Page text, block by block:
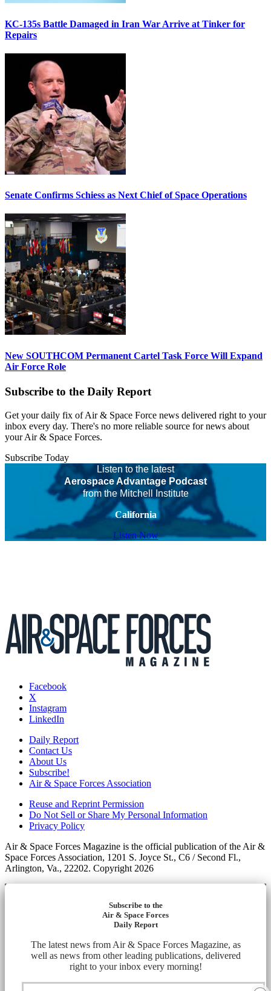
KC-135s Battle Damaged in Iran War Arrive at Tinker for
Repairs
Senate Confirms Schiess as Next Chief of Space Operations
New SOUTHCOM Permanent Cartel Task Force Will Expand
Air Force Role
Subscribe to the Daily Report
Get your daily fix of Air & Space Force news delivered right to your
inbox every day. There's no more reliable source for news about
your Air & Space Forces.
Subscribe Today
Listen to the latest
Aerospace Advantage Podcast
from the Mitchell Institute
California
Listen Now
Facebook
X
Instagram
LinkedIn
Daily Report
Contact Us
About Us
Subscribe!
Air & Space Forces Association
Reuse and Reprint Permission
Do Not Sell or Share My Personal Information
Privacy Policy
Air & Space Forces Magazine is the official publication of the Air &
Space Forces Association, 1201 S. Joyce St., C6 / Second Fl.,
Arlington, Va., 22202. Copyright 2026
Subscribe to the
Air & Space Forces
Daily Report
The latest news from Air & Space Forces Magazine, as
well as news from other leading publications, delivered
right to your inbox every morning!